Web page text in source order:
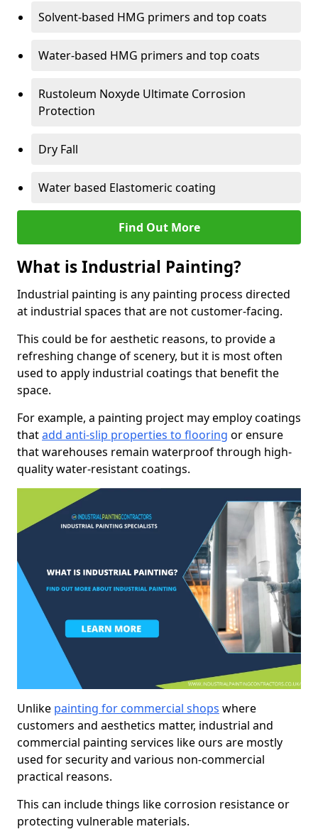
Solvent-based HMG primers and top coats
Water-based HMG primers and top coats
Rustoleum Noxyde Ultimate Corrosion
Protection
Dry Fall
Water based Elastomeric coating
Find Out More
What is Industrial Painting?
Industrial painting is any painting process directed
at industrial spaces that are not customer-facing.
This could be for aesthetic reasons, to provide a
refreshing change of scenery, but it is most often
used to apply industrial coatings that benefit the
space.
For example, a painting project may employ coatings
thatadd anti-slip properties to flooring or ensure
that warehouses remain waterproof through high-
quality water-resistant coatings.
Unlike painting for commercial shops where
customers and aesthetics matter, industrial and
commercial painting services like ours are mostly
used for security and various non-commercial
practical reasons.
This can include things like corrosion resistance or
protecting vulnerable materials.